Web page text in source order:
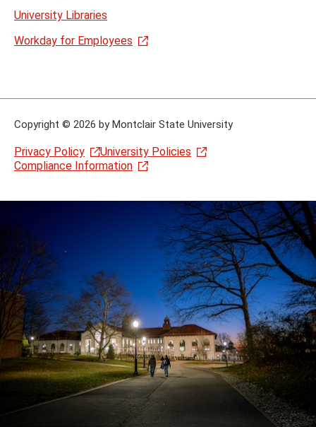
University Libraries
Workday for Employees
Copyright © 2026 by Montclair State University
Privacy Policy
University Policies
Compliance Information